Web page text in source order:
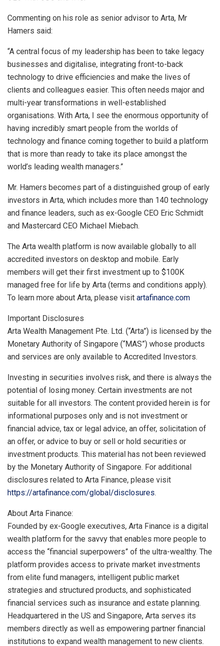
Commenting on his role as senior advisor to Arta, Mr
Hamers said:
“A central focus of my leadership has been to take legacy
businesses and digitalise, integrating front-to-back
technology to drive efficiencies and make the lives of
clients and colleagues easier. This often needs major and
multi-year transformations in well-established
organisations. With Arta, I see the enormous opportunity of
having incredibly smart people from the worlds of
technology and finance coming together to build a platform
that is more than ready to take its place amongst the
world’s leading wealth managers.”
Mr. Hamers becomes part of a distinguished group of early
investors in Arta, which includes more than 140 technology
and finance leaders, such as ex-Google CEO Eric Schmidt
and Mastercard CEO Michael Miebach.
The Arta wealth platform is now available globally to all
accredited investors on desktop and mobile. Early
members will get their first investment up to $100K
managed free for life by Arta (terms and conditions apply).
To learn more about Arta, please visit artafinance.com
Important Disclosures
Arta Wealth Management Pte. Ltd. (“Arta”) is licensed by the
Monetary Authority of Singapore (“MAS”) whose products
and services are only available to Accredited Investors.
Investing in securities involves risk, and there is always the
potential of losing money. Certain investments are not
suitable for all investors. The content provided herein is for
informational purposes only and is not investment or
financial advice, tax or legal advice, an offer, solicitation of
an offer, or advice to buy or sell or hold securities or
investment products. This material has not been reviewed
by the Monetary Authority of Singapore. For additional
disclosures related to Arta Finance, please visit
https://artafinance.com/global/disclosures.
About Arta Finance:
Founded by ex-Google executives, Arta Finance is a digital
wealth platform for the savvy that enables more people to
access the “financial superpowers” of the ultra-wealthy. The
platform provides access to private market investments
from elite fund managers, intelligent public market
strategies and structured products, and sophisticated
financial services such as insurance and estate planning.
Headquartered in the US and Singapore, Arta serves its
members directly as well as empowering partner financial
institutions to expand wealth management to new clients.